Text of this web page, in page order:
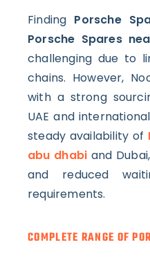
Finding Porsche
Porsche Spares
challenging due to
chains. However,
with a strong
UAE and
steady availability of
abu dhabi and
and reduced
requirements.
COMPLETE RANGE OF